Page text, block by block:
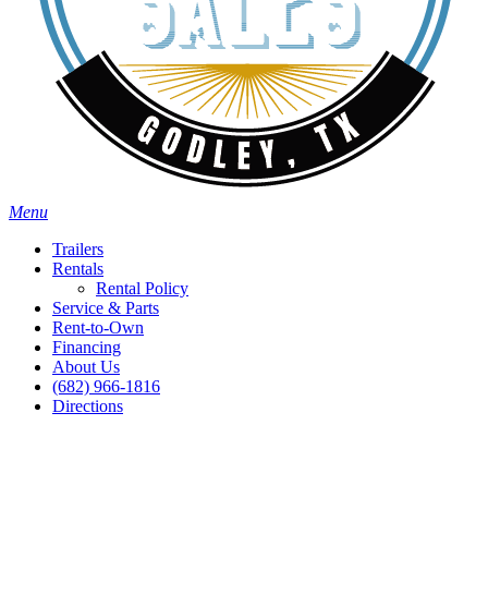
Menu
Trailers
Rentals
Rental Policy
Service & Parts
Rent-to-Own
Financing
About Us
(682) 966-1816
Directions